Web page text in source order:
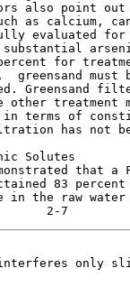
also point
as calcium,
evaluated
substantial
for
greensand must
Greensand
other
in terms of
has not
Solutes
that a
83
the raw water
only